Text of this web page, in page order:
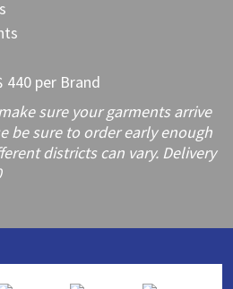
440 per Brand
sure your garments arrive
be sure to order early enough
districts can vary. Delivery